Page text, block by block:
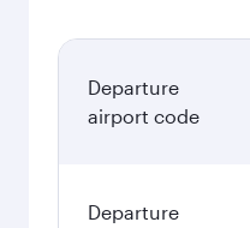
Departure
airport code
Departure